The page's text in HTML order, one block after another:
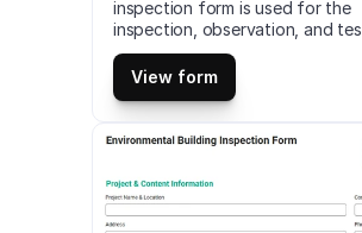
inspection form is used for the
inspection, observation, and
indoor air quality in commercial or
residential buildings. Detailed
documentation and reporting of
required for EPA compliance.
and customize this mobile IAQ
environmental building
template online for free. Fill out
environmental building
on smartphone, tablet or web
View form